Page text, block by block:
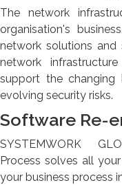
The network
organisation's
network solutions and
network
support the changing
evolving security risks.
Software Re-
SYSTEMWORK
Process solves all
your business process